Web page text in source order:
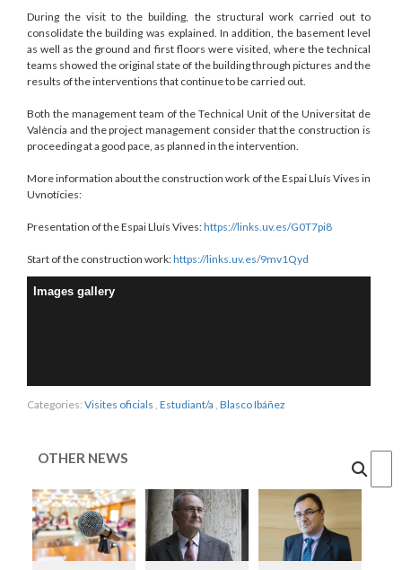
During the visit to the building, the structural work carried out to
consolidate the building was explained. In addition, the basement level
as well as the ground and first floors were visited, where the technical
teams showed the original state of the building through pictures and the
results of the interventions that continue to be carried out.
Both the management team of the Technical Unit of the Universitat de
València and the project management consider that the construction is
proceeding at a good pace, as planned in the intervention.
More information about the construction work of the Espai Lluís Vives in
Uvnotícies:
Presentation of the Espai Lluís Vives:https://links.uv.es/G0T7pi8
Start of the construction work:https://links.uv.es/9mv1Qyd
Images gallery
Categories: Visites oficials Estudiant/a Blasco Ibáñez
OTHER NEWS